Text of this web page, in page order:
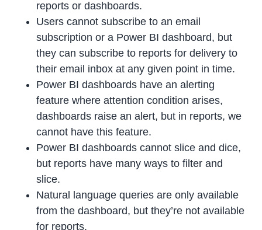
reports or dashboards.
Users cannot subscribe to an email
subscription or a Power BI dashboard, but
they can subscribe to reports for delivery to
their email inbox at any given point in time.
Power BI dashboards have an alerting
feature where attention condition arises,
dashboards raise an alert, but in reports, we
cannot have this feature.
Power BI dashboards cannot slice and dice,
but reports have many ways to filter and
slice.
Natural language queries are only available
from the dashboard, but they’re not available
for reports.